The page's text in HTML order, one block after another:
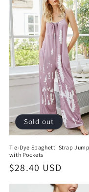
Sold out
Tie-Dye Spaghetti Strap
with Pockets
Regular
$28.40 USD